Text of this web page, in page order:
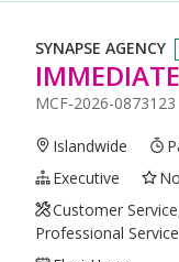
SYNAPSE AGENCY
MCF-2026-0873123
Islandwide
Executive
Customer
Professional